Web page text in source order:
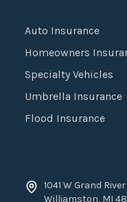
Auto Insurance
Homeowners
Specialty Vehicles
Umbrella Insurance
Flood Insurance
1041 W Grand
Williamston, MI